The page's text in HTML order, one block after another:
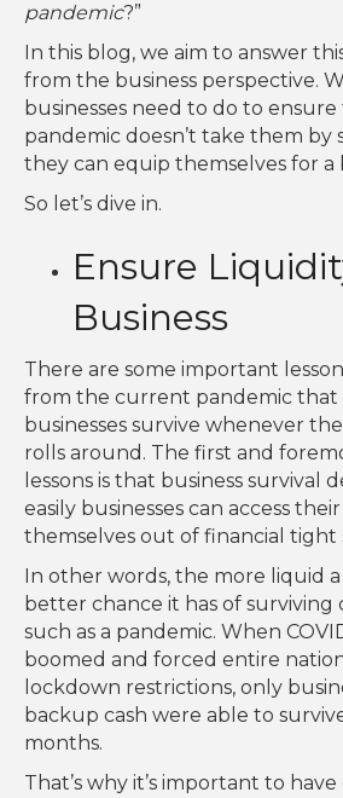
pandemic?”
In this blog, we aim to answer
from the business perspective.
businesses need to do to
pandemic doesn’t take them by
they can equip themselves for
So let’s dive in.
Ensure
Business
There are some important
from the current pandemic that
businesses survive whenever
rolls around. The first and
lessons is that business survival
easily businesses can access their
themselves out of financial tight
In other words, the more liquid a
better chance it has of surviving
such as a pandemic. When
boomed and forced entire
lockdown restrictions, only
backup cash were able to
months.
That’s why it’s important to